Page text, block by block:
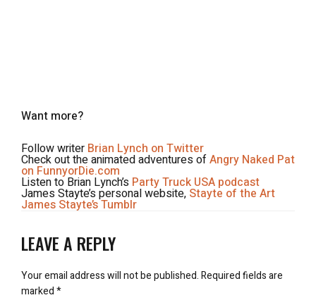
Want more?
Follow writer Brian Lynch on Twitter
Check out the animated adventures ofAngry Naked Pat
on FunnyorDie.com
Listen to Brian Lynch’s Party Truck USA podcast
James Stayte’s personal website, Stayte of the Art
James Stayte’s Tumblr
LEAVE A REPLY
Your email address will not be published.Required fields are
marked*